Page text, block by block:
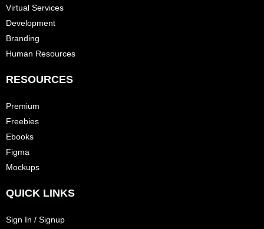
Virtual Services
Development
Branding
Human Resources
RESOURCES
Premium
Freebies
Ebooks
Figma
Mockups
QUICK LINKS
Sign In / Signup